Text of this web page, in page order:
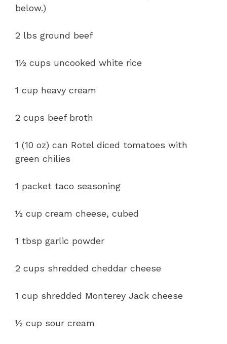
below.)
2 lbs ground beef
1½ cups uncooked white rice
1 cup heavy cream
2 cups beef broth
1 (10 oz) can Rotel diced tomatoes with
green chilies
1 packet taco seasoning
½ cup cream cheese, cubed
1 tbsp garlic powder
2 cups shredded cheddar cheese
1 cup shredded Monterey Jack cheese
½ cup sour cream